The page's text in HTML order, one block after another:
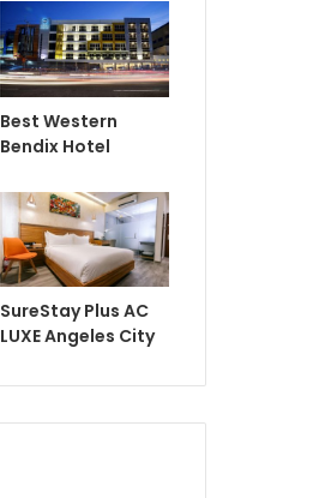
Best Western
Bendix Hotel
SureStay Plus AC
LUXE Angeles City